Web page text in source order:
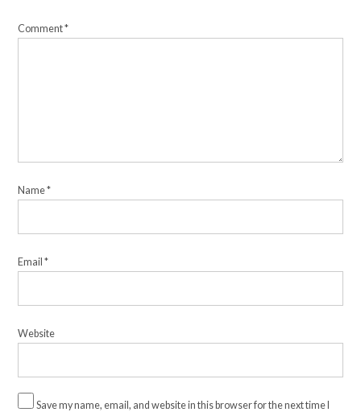
Comment*
Name*
Email*
Website
Save my name, email, and website in this browser for the next time I